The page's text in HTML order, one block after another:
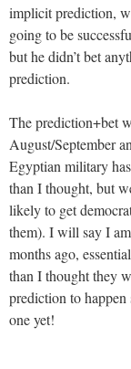
implicit prediction,
going to be
but he didn’t bet
prediction.
The prediction+bet
August/September
Egyptian military
than I thought, but
likely to get
them). I will say I
months ago,
than I thought they
prediction to happen
one yet!